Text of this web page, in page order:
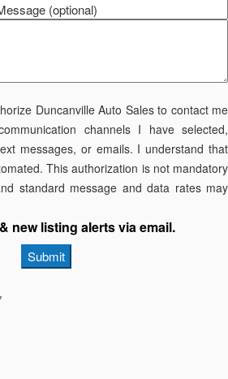
(optional)
Duncanville Auto Sales to contact me
channels I have selected,
messages, or emails. I understand that
This authorization is not mandatory
standard message and data rates may
new listing alerts via email.
Submit